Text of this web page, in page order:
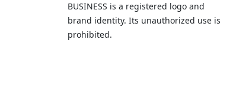
BUSINESS is a registered logo and
brand identity. Its unauthorized use is
prohibited.